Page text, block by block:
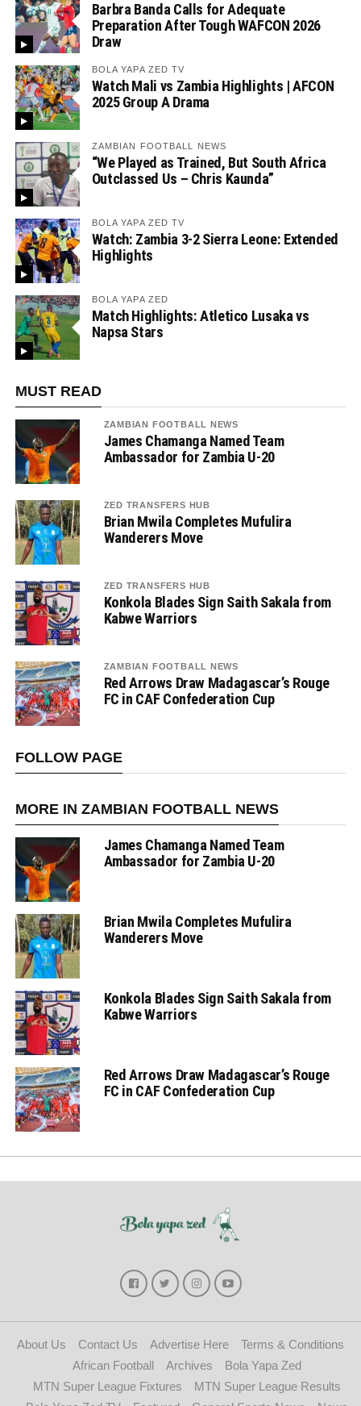
Barbra Banda Calls for Adequate
Preparation After Tough WAFCON 2026
Draw
BOLA YAPA ZED TV
Watch Mali vs Zambia Highlights | AFCON
2025 Group A Drama
ZAMBIAN FOOTBALL NEWS
“We Played as Trained, But South Africa
Outclassed Us – Chris Kaunda”
BOLA YAPA ZED TV
Watch: Zambia 3-2 Sierra Leone: Extended
Highlights
BOLA YAPA ZED
Match Highlights: Atletico Lusaka vs
Napsa Stars
MUST READ
ZAMBIAN FOOTBALL NEWS
James Chamanga Named Team
Ambassador for Zambia U-20
ZED TRANSFERS HUB
Brian Mwila Completes Mufulira
Wanderers Move
ZED TRANSFERS HUB
Konkola Blades Sign Saith Sakala from
Kabwe Warriors
ZAMBIAN FOOTBALL NEWS
Red Arrows Draw Madagascar’s Rouge
FC in CAF Confederation Cup
FOLLOW PAGE
MORE IN ZAMBIAN FOOTBALL NEWS
James Chamanga Named Team
Ambassador for Zambia U-20
Brian Mwila Completes Mufulira
Wanderers Move
Konkola Blades Sign Saith Sakala from
Kabwe Warriors
Red Arrows Draw Madagascar’s Rouge
FC in CAF Confederation Cup
About Us Contact Us Advertise Here
Terms & Conditions
African Football
Archives
Bola Yapa Zed
MTN Super League Fixtures
MTN Super League Results